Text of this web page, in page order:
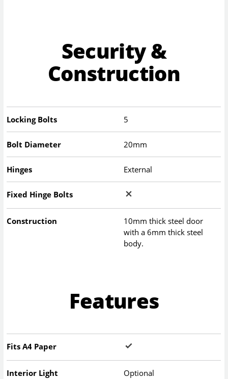
Security &
Construction
Locking Bolts 5
Bolt Diameter 20mm
Hinges External
Fixed Hinge Bolts
Construction
10mm thick steel door
with a 6mm thick steel
body.
Features
Fits A4 Paper
Interior Light Optional